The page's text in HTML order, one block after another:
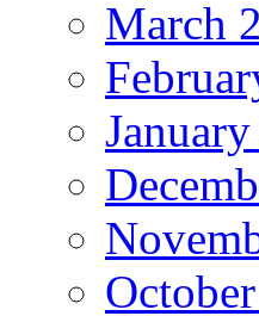
March